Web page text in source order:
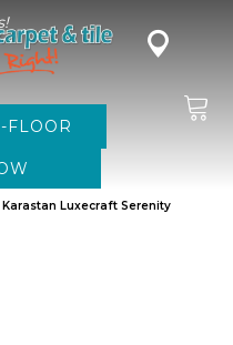
Karastan Luxecraft Serenity